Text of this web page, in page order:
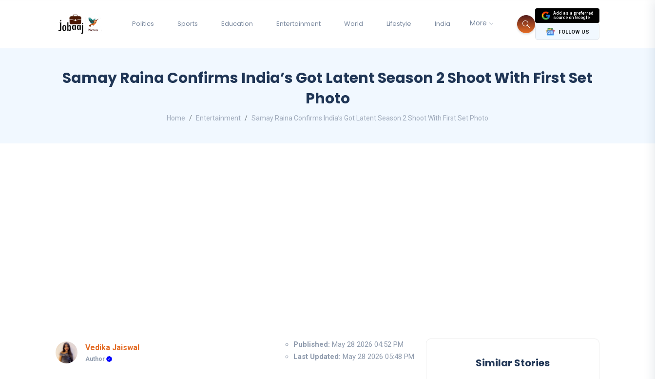
Politics Sports Education Entertainment World Lifestyle India More
Add as a preferred
source on Google
FOLLOW US
Samay Raina Confirms India’s Got Latent Season 2 Shoot With First Set
Photo
Home Entertainment Samay Raina Confirms India’s Got Latent Season 2 Shoot With First Set Photo
Vedika Jaiswal
Author
Published: May 28 2026 04:52 PM
Last Updated: May 28 2026 05:48 PM Similar Stories